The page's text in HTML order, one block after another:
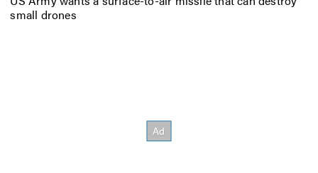
small drones